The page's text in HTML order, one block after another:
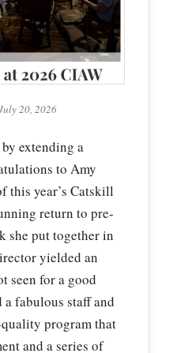
20, 2026
extending a
to Amy
this year’s Catskill
return to pre-
she put together in
yielded an
seen for a good
a fabulous staff and
program that
and a series of